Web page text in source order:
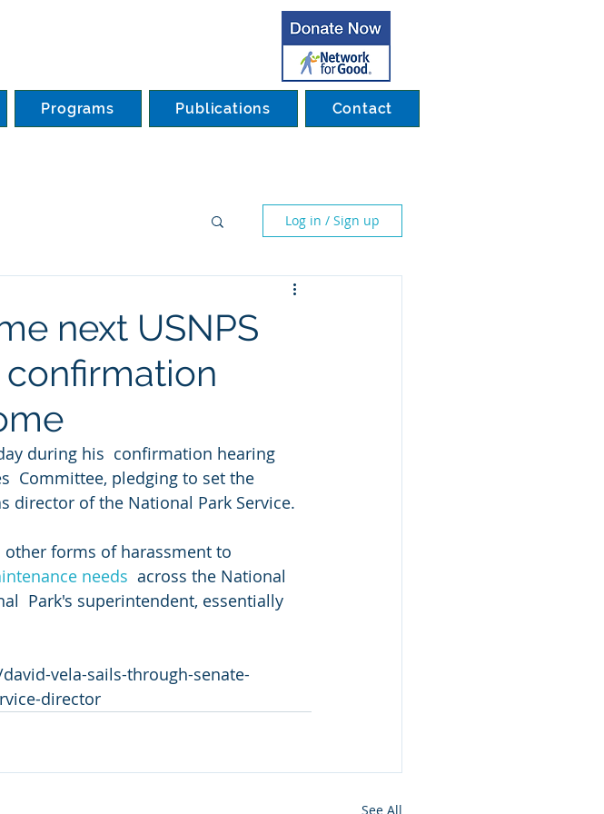
Programs Publications Contact
Log in / Sign up
next USNPS
during his  confirmation hearing
Committee, pledging to set the
director of the National Park Service.
forms of harassment to
needs
  across the National
Park's superintendent, essentially
vela-sails-through-senate-
director
See All